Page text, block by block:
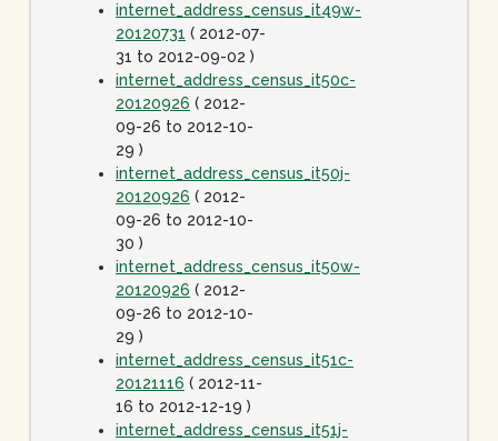
internet_address_census_it49w-
20120731 ( 2012-07-
31 to 2012-09-02 )
internet_address_census_it50c-
20120926 ( 2012-
09-26 to 2012-10-
29 )
internet_address_census_it50j-
20120926 ( 2012-
09-26 to 2012-10-
30 )
internet_address_census_it50w-
20120926 ( 2012-
09-26 to 2012-10-
29 )
internet_address_census_it51c-
20121116 ( 2012-11-
16 to 2012-12-19 )
internet_address_census_it51j-